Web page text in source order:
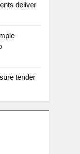
deliver
tender